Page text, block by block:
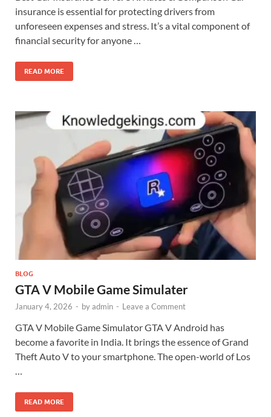
insurance is essential for protecting drivers from
unforeseen expenses and stress. It’s a vital component of
financial security for anyone …
READ MORE
BLOG
GTA V Mobile Game Simulater
January 4, 2026 - byadmin - Leave a Comment
GTA V Mobile Game Simulator GTA V Android has
become a favorite in India. It brings the essence of Grand
Theft Auto V to your smartphone. The open-world of Los
READ MORE